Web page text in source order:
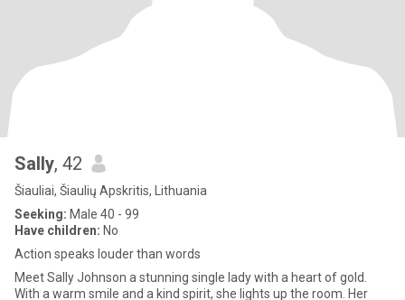
Sally, 42
Šiauliai, Šiaulių Apskritis, Lithuania
Seeking: Male 40 - 99
Have children: No
Action speaks louder than words
Meet Sally Johnson a stunning single lady with a heart of gold.
With a warm smile and a kind spirit, she lights up the room. Her